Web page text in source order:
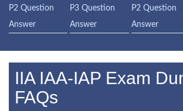
P2 Question
Answer
P3 Question
Answer
P2 Question
Answer
IIA IAA-IAP Exam
FAQs